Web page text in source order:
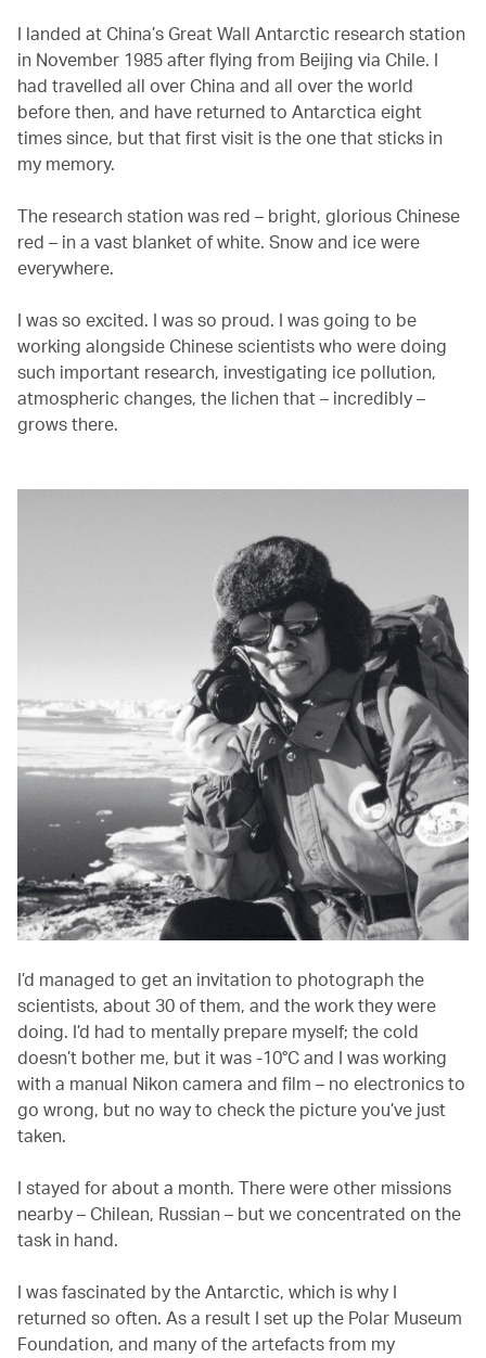
I landed at China’s Great Wall Antarctic research station
in November 1985 after flying from Beijing via Chile. I
had travelled all over China and all over the world
before then, and have returned to Antarctica eight
times since, but that first visit is the one that sticks in
my memory.
The research station was red – bright, glorious Chinese
red – in a vast blanket of white. Snow and ice were
everywhere.
I was so excited. I was so proud. I was going to be
working alongside Chinese scientists who were doing
such important research, investigating ice pollution,
atmospheric changes, the lichen that – incredibly –
grows there.
I’d managed to get an invitation to photograph the
scientists, about 30 of them, and the work they were
doing. I’d had to mentally prepare myself; the cold
doesn’t bother me, but it was -10°C and I was working
with a manual Nikon camera and film – no electronics to
go wrong, but no way to check the picture you’ve just
taken.
I stayed for about a month. There were other missions
nearby – Chilean, Russian – but we concentrated on the
task in hand.
I was fascinated by the Antarctic, which is why I
returned so often. As a result I set up the Polar Museum
Foundation, and many of the artefacts from my